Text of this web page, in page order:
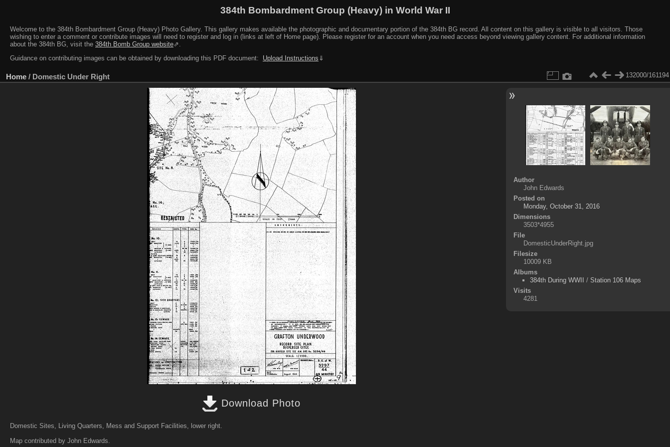
384th Bombardment Group (Heavy) in World War II
Welcome to the 384th Bombardment Group (Heavy) Photo Gallery. This gallery makes available the photographic and documentary portion of the 384th BG record. All content on this gallery is visible to all visitors. Those
wishing to enter a comment or contribute images will need to register and log in (links at left of Home page). Please register for an account when you need access beyond viewing gallery content. For additional information
about the 384th BG, visit the 384th Bomb Group website⇗.
Guidance on contributing images can be obtained by downloading this PDF document:
Upload Instructions ⇓
Home / Domestic Under Right 132000/161194
Download Photo
Domestic Sites, Living Quarters, Mess and Support Facilities, lower right.
Map contributed by John Edwards.
Author
John Edwards
Posted on
Monday, October 31, 2016
Dimensions
3503*4955
File
DomesticUnderRight.jpg
Filesize
10009 KB
Albums
384th During WWII
/ Station 106 Maps
Visits
4281